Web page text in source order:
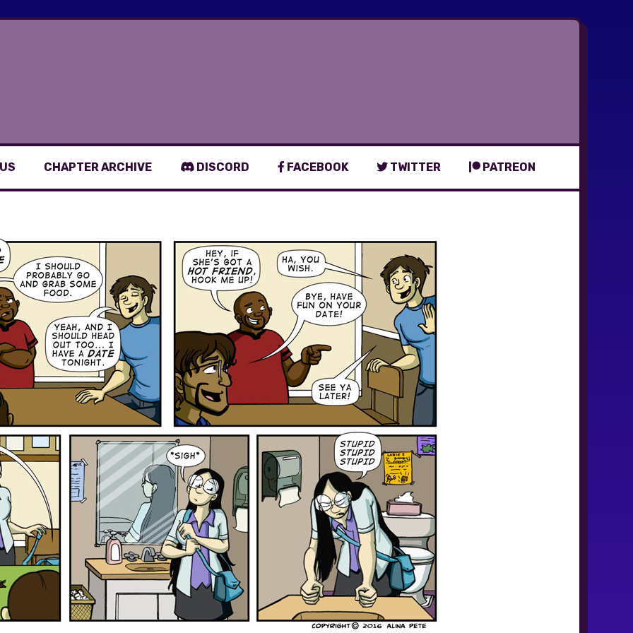
CHAPTER ARCHIVE DISCORD FACEBOOK TWITTER PATREON